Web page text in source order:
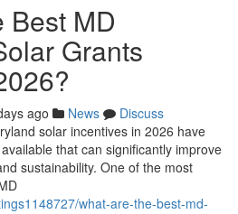
Best MD
Grants
ago News
Discuss
solar incentives in 2026 have
that can significantly improve
sustainability. One of the most
what-are-the-best-md-